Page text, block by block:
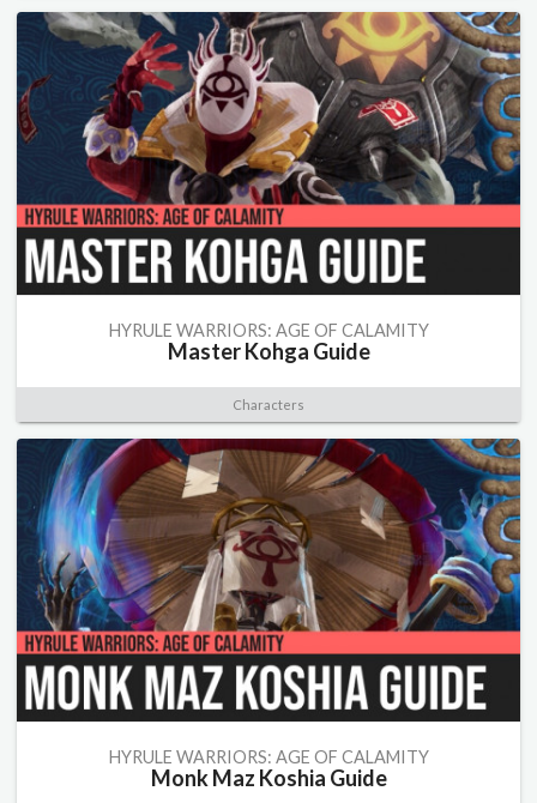
HYRULE WARRIORS: AGE OF CALAMITY
Master Kohga Guide
Characters
HYRULE WARRIORS: AGE OF CALAMITY
Monk Maz Koshia Guide